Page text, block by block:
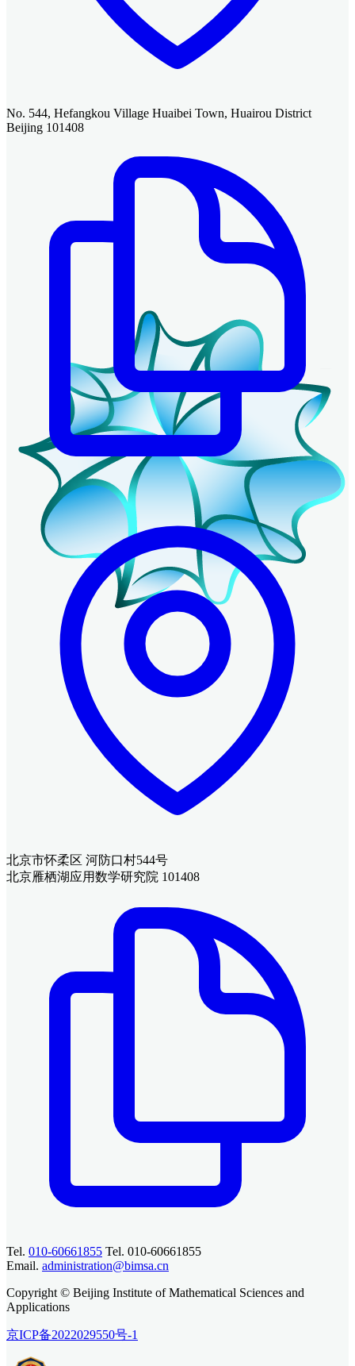
No. 544, Hefangkou Village Huaibei Town, Huairou District
Beijing 101408
北京市怀柔区 河防口村544号
北京雁栖湖应用数学研究院 101408
Tel. 010-60661855 Tel. 010-60661855
Email. administration@bimsa.cn
Copyright © Beijing Institute of Mathematical Sciences and
Applications
京ICP备2022029550号-1